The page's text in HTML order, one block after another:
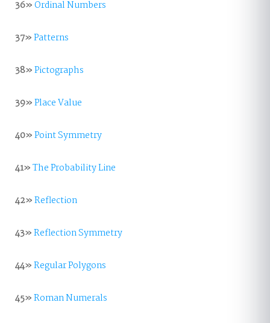
36»Ordinal Numbers
37»Patterns
38»Pictographs
39»Place Value
40»Point Symmetry
41»The Probability Line
42»Reflection
43»Reflection Symmetry
44»Regular Polygons
45»Roman Numerals